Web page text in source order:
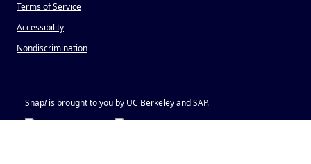
Terms of Service
Accessibility
Nondiscrimination
Snap!is brought to you by UC Berkeley and SAP.